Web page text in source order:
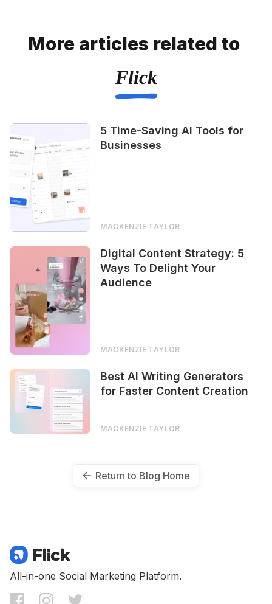
More articles related to
Flick
5 Time-Saving AI Tools for
Businesses
MACKENZIE TAYLOR
Digital Content Strategy: 5
Ways To Delight Your
Audience
MACKENZIE TAYLOR
Best AI Writing Generators
for Faster Content Creation
MACKENZIE TAYLOR
Return to Blog Home
All-in-one Social Marketing Platform.